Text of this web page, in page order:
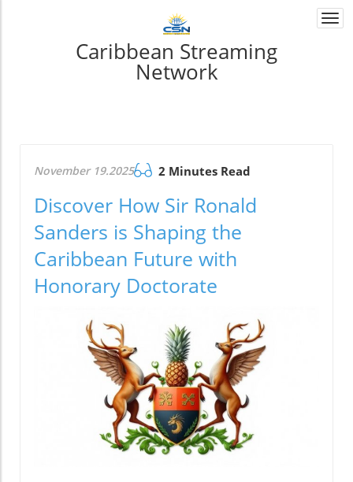
Caribbean Streaming
Network
November 19.2025 2 Minutes Read
Discover How Sir Ronald
Sanders is Shaping the
Caribbean Future with
Honorary Doctorate